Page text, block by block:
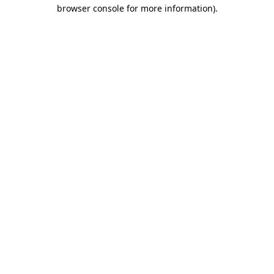
browser console for more information).